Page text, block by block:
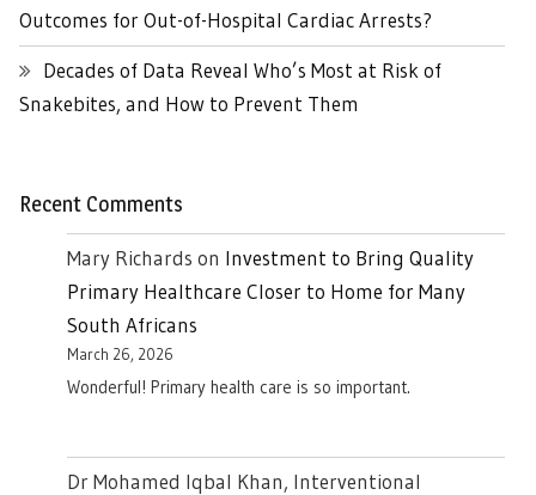
Outcomes for Out-of-Hospital Cardiac Arrests?
Decades of Data Reveal Who’s Most at Risk of
Snakebites, and How to Prevent Them
Recent Comments
Mary Richards on Investment to Bring Quality
Primary Healthcare Closer to Home for Many
South Africans
March 26, 2026
Wonderful! Primary health care is so important.
Dr Mohamed Iqbal Khan, Interventional